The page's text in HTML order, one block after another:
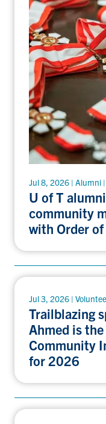
Jul 8, 2026 | Alumni
U of T
community
with Order of
Jul 3, 2026 |
Trailblazing
Ahmed is
Community
for 2026